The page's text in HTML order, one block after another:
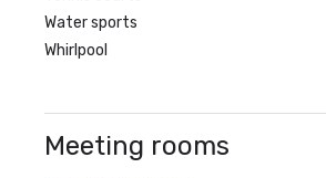
Water sports
Whirlpool
Meeting rooms